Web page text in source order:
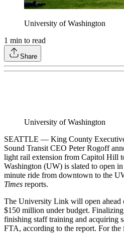
University of Washington
1 min to read
Share
University of Washington
SEATTLE — King County
Sound Transit CEO Peter Rogoff
light rail extension from Capitol Hill
Washington (UW) is slated to open
minute ride from downtown to the
Times reports.
The University Link will open ahead
$150 million under budget.
finishing staff training and acquiring
FTA, according to the report. For the